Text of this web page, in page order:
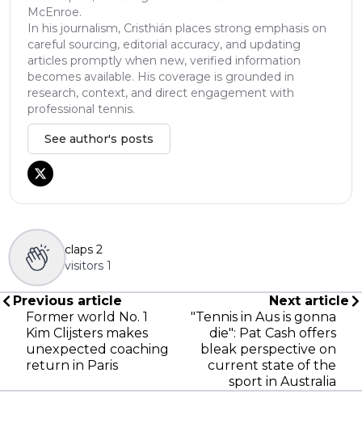
McEnroe.
In his journalism, Cristhián places strong emphasis on
careful sourcing, editorial accuracy, and updating
articles promptly when new, verified information
becomes available. His coverage is grounded in
research, context, and direct engagement with
professional tennis.
See author's posts
claps 2
visitors 1
Previous article
Former world No. 1
Kim Clijsters makes
unexpected coaching
return in Paris
Next article
"Tennis in Aus is gonna
die": Pat Cash offers
bleak perspective on
current state of the
sport in Australia